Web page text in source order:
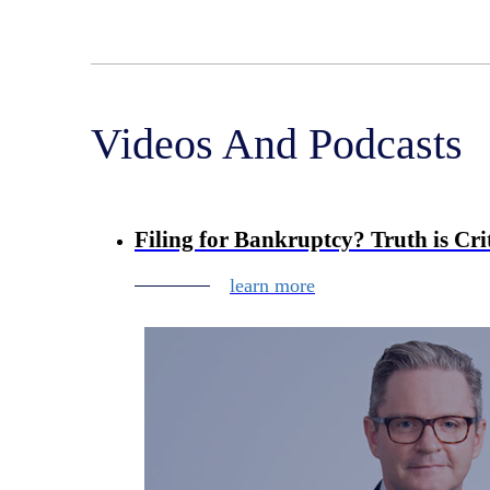
Videos And Podcasts
Filing for Bankruptcy? Truth is
learn more